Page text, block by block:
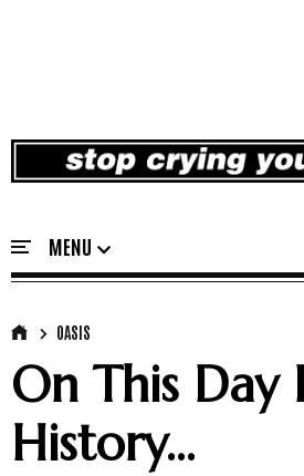
OASIS
On This Day
History...